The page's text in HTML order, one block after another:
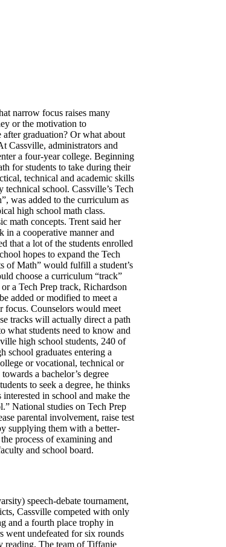
narrow focus raises many
or the motivation to
graduation? Or what about
Cassville, administrators and
a four-year college. Beginning
for students to take during their
technical and academic skills
school. Cassville’s Tech
was added to the curriculum as
high school math class.
math concepts. Trent said her
in a cooperative manner and
that a lot of the students enrolled
hopes to expand the Tech
of Math” would fulfill a student’s
choose a curriculum “track”
a Tech Prep track, Richardson
added or modified to meet a
focus. Counselors would meet
tracks will actually direct a path
what students need to know and
high school students, 240 of
school graduates entering a
or vocational, technical or
a bachelor’s degree
to seek a degree, he thinks
in school and make the
National studies on Tech Prep
parental involvement, raise test
supplying them with a better-
process of examining and
and school board.
speech-debate tournament,
Cassville competed with only
and a fourth place trophy in
went undefeated for six rounds
reading. The team of Tiffanie